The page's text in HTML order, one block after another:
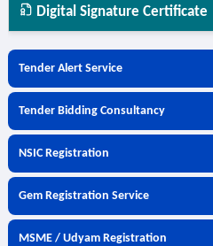
Digital Signature Certificate
Tender Alert Service
Tender Bidding Consultancy
NSIC Registration
Gem Registration Service
MSME / Udyam Registration